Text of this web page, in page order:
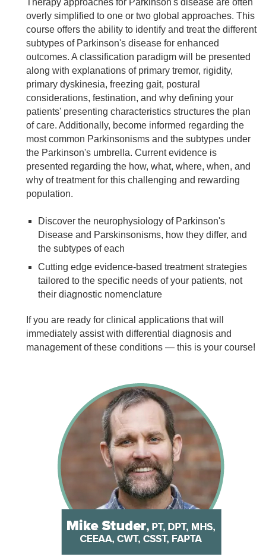
Therapy approaches for Parkinson's disease are often
overly simplified to one or two global approaches. This
course offers the ability to identify and treat the different
subtypes of Parkinson's disease for enhanced
outcomes. A classification paradigm will be presented
along with explanations of primary tremor, rigidity,
primary dyskinesia, freezing gait, postural
considerations, festination, and why defining your
patients' presenting characteristics structures the plan
of care. Additionally, become informed regarding the
most common Parkinsonisms and the subtypes under
the Parkinson's umbrella. Current evidence is
presented regarding the how, what, where, when, and
why of treatment for this challenging and rewarding
population.
Discover the neurophysiology of Parkinson's
Disease and Parskinsonisms, how they differ, and
the subtypes of each
Cutting edge evidence-based treatment strategies
tailored to the specific needs of your patients, not
their diagnostic nomenclature
If you are ready for clinical applications that will
immediately assist with differential diagnosis and
management of these conditions — this is your course!